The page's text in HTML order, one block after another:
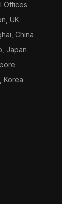
Offices
UK
China
Japan
Korea